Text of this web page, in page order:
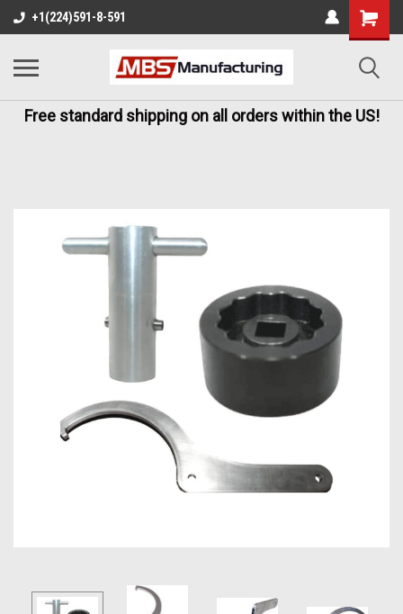
+1(224)591-8-591
Free standard shipping on all orders within the US!